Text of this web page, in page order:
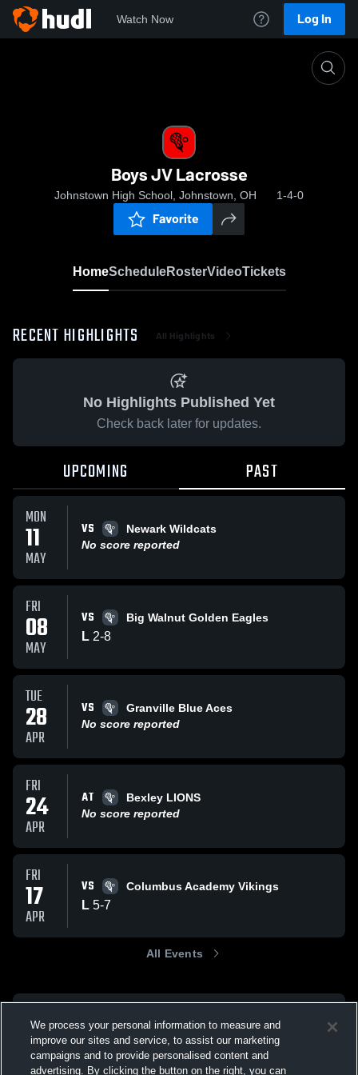
Watch Now Log In
Boys JV Lacrosse
Johnstown High School, Johnstown, OH 1-4-0
Favorite
HomeScheduleRosterVideoTickets
RECENT HIGHLIGHTS All Highlights
No Highlights Published Yet
Check back later for updates.
UPCOMING PAST
MON
11
MAY
VS
Newark Wildcats
No score reported
FRI
08
MAY
VS Big Walnut Golden Eagles
L 2-8
TUE
28
APR
VS
Granville Blue Aces
No score reported
FRI
24
APR
AT
Bexley LIONS
No score reported
FRI
17
APR
VS Columbus Academy Vikings
L 5-7
All Events
We process your personal information to measure and
improve our sites and service, to assist our marketing
campaigns and to provide personalised content and
advertising. By clicking the button on the right, you can